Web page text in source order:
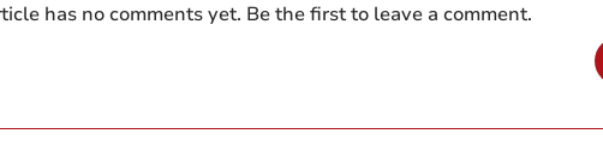
has no comments yet. Be the first to leave a comment.